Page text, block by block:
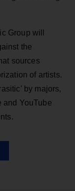
Group will
the
sources
of artists.
by majors,
and YouTube